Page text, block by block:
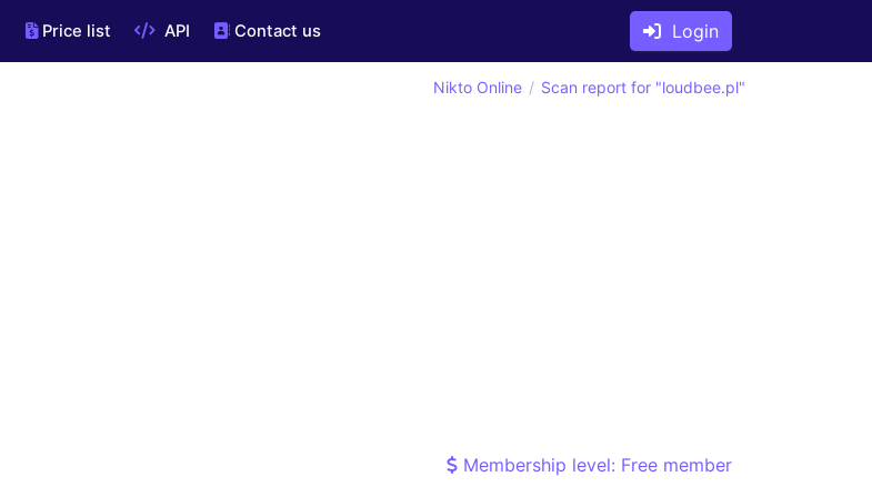
Price list API Contact us Login
Nikto Online Scan report for "loudbee.pl"
Membership level: Free member